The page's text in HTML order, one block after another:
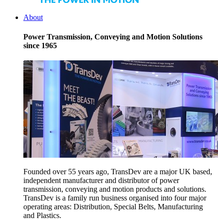
About
Power Transmission, Conveying and Motion Solutions
since 1965
Founded over 55 years ago, TransDev are a major UK based,
independent manufacturer and distributor of power
transmission, conveying and motion products and solutions.
TransDev is a family run business organised into four major
operating areas: Distribution, Special Belts, Manufacturing
and Plastics.